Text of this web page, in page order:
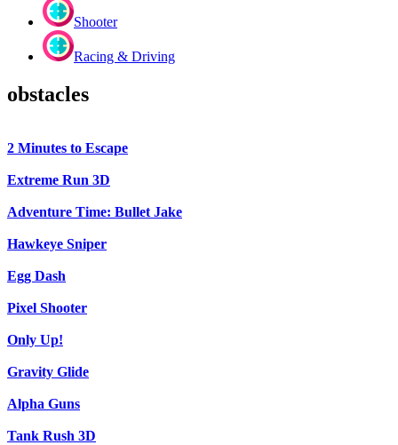
Shooter
Racing & Driving
obstacles
2 Minutes to Escape
Extreme Run 3D
Adventure Time: Bullet Jake
Hawkeye Sniper
Egg Dash
Pixel Shooter
Only Up!
Gravity Glide
Alpha Guns
Tank Rush 3D